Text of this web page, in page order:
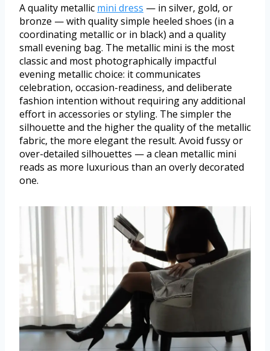
A quality metallic mini dress — in silver, gold, or
bronze — with quality simple heeled shoes (in a
coordinating metallic or in black) and a quality
small evening bag. The metallic mini is the most
classic and most photographically impactful
evening metallic choice: it communicates
celebration, occasion-readiness, and deliberate
fashion intention without requiring any additional
effort in accessories or styling. The simpler the
silhouette and the higher the quality of the metallic
fabric, the more elegant the result. Avoid fussy or
over-detailed silhouettes — a clean metallic mini
reads as more luxurious than an overly decorated
one.